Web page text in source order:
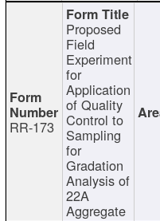
RR-173
Proposed
Field
Experiment
for
Application
of Quality
Control to
Sampling
for
Gradation
Analysis of
22A
Aggregate